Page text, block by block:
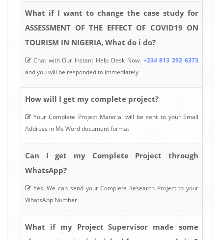
What if I want to change the case study for
ASSESSMENT OF THE EFFECT OF COVID19 ON
TOURISM IN NIGERIA, What do i do?
Chat with Our Instant Help Desk Now: +234 813 292 6373
and you will be responded to immediately
How will I get my complete project?
Your Complete Project Material will be sent to your Email
Address in Ms Word document format
Can I get my Complete Project through
WhatsApp?
Yes! We can send your Complete Research Project to your
WhatsApp Number
What if my Project Supervisor made some